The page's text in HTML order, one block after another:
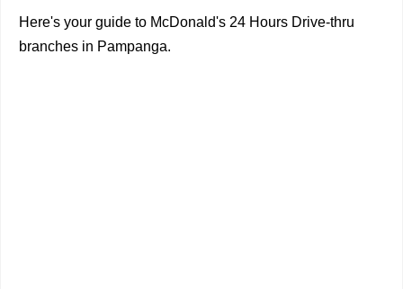
Here's your guide to McDonald's 24 Hours Drive-thru
branches in Pampanga.